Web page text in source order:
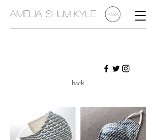
Amelia Shum Kyle
back